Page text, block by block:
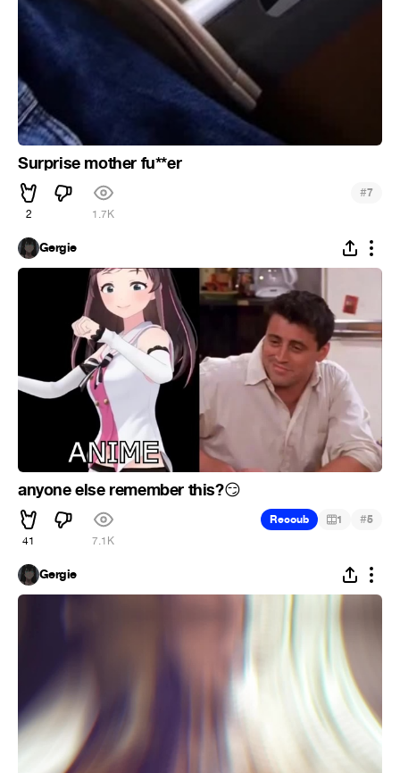
Surprise mother fu**er
2 1.7K
#7
Gergie
anyone else remember this?😏
41 7.1K
Recoub 1 #5
Gergie